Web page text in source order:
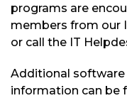
programs are
members from our
or call the IT
Additional
information can be